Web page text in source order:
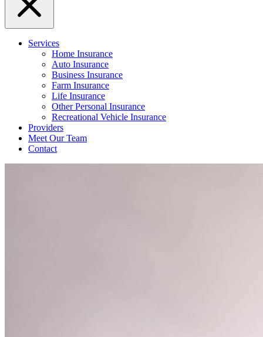
Services
Home Insurance
Auto Insurance
Business Insurance
Farm Insurance
Life Insurance
Other Personal Insurance
Recreational Vehicle Insurance
Providers
Meet Our Team
Contact